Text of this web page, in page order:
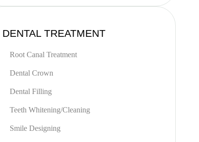
DENTAL TREATMENT
Root Canal Treatment
Dental Crown
Dental Filling
Teeth Whitening/Cleaning
Smile Designing